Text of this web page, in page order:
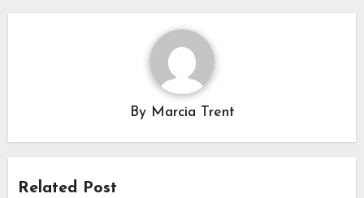
By Marcia Trent
Related Post